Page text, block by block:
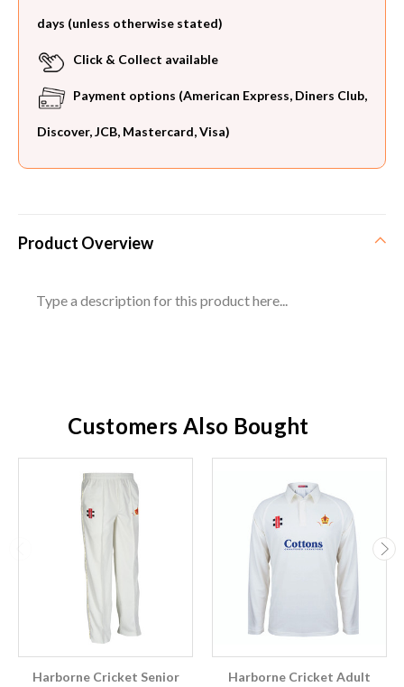
days (unless otherwise stated)
Click & Collect available
Payment options (American Express, Diners Club,
Discover, JCB, Mastercard, Visa)
Product Overview
Type a description for this product here...
Customers Also Bought
Harborne Cricket Senior
Harborne Cricket Adult